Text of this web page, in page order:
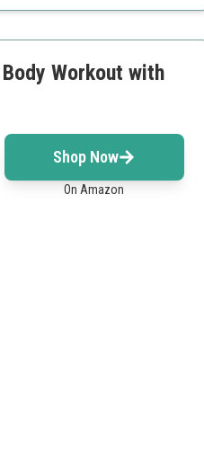
Workout with
Shop Now
On Amazon